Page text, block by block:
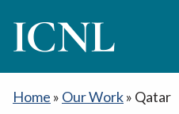
ICNL
Home » Our Work» Qatar